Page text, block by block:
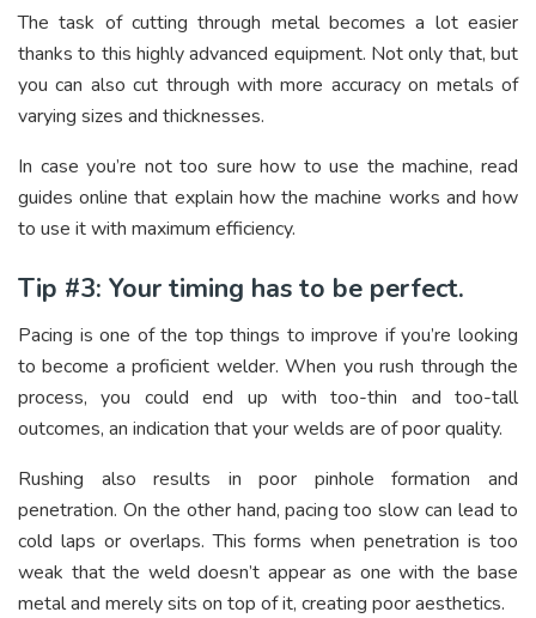
The task of cutting through metal becomes a lot easier
thanks to this highly advanced equipment. Not only that, but
you can also cut through with more accuracy on metals of
varying sizes and thicknesses.
In case you’re not too sure how to use the machine, read
guides online that explain how the machine works and how
to use it with maximum efficiency.
Tip #3: Your timing has to be perfect.
Pacing is one of the top things to improve if you’re looking
to become a proficient welder. When you rush through the
process, you could end up with too-thin and too-tall
outcomes, an indication that your welds are of poor quality.
Rushing also results in poor pinhole formation and
penetration. On the other hand, pacing too slow can lead to
cold laps or overlaps. This forms when penetration is too
weak that the weld doesn’t appear as one with the base
metal and merely sits on top of it, creating poor aesthetics.